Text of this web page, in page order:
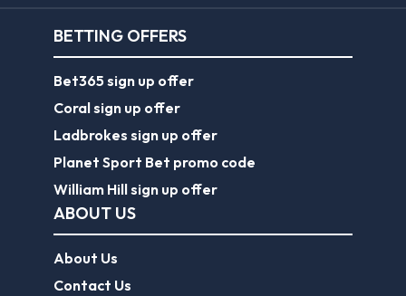
BETTING OFFERS
Bet365 sign up offer
Coral sign up offer
Ladbrokes sign up offer
Planet Sport Bet promo code
William Hill sign up offer
ABOUT US
About Us
Contact Us